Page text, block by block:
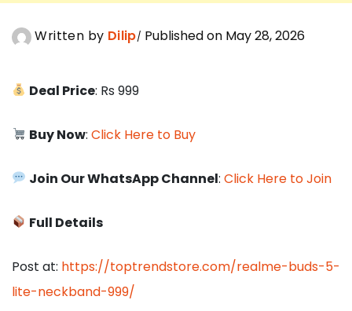
Written by Dilip Published on May 28, 2026
Deal Price: Rs 999
Buy Now:Click Here to Buy
Join Our WhatsApp Channel:Click Here to Join
Full Details
Post at: https://toptrendstore.com/realme-buds-5-
lite-neckband-999/